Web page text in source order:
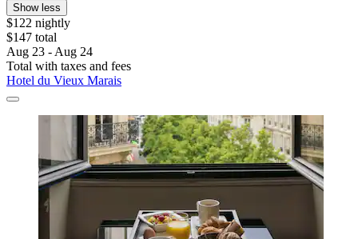
Show less
$122 nightly
$147 total
Aug 23 - Aug 24
Total with taxes and fees
Hotel du Vieux Marais